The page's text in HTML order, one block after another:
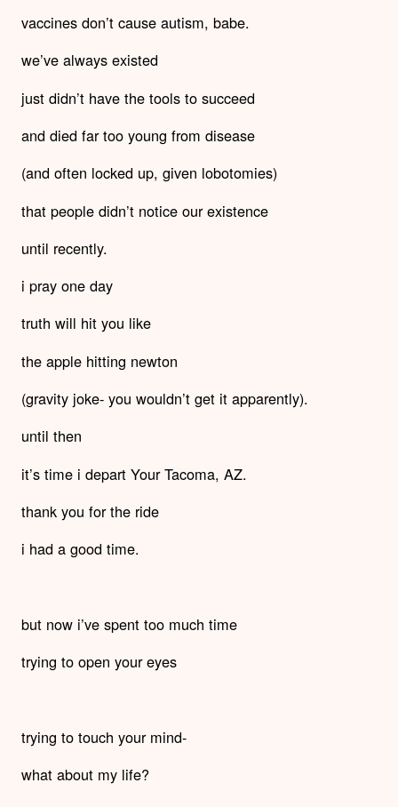
vaccines don’t cause autism, babe.
we’ve always existed
just didn’t have the tools to succeed
and died far too young from disease
(and often locked up, given lobotomies)
that people didn’t notice our existence
until recently.
i pray one day
truth will hit you like
the apple hitting newton
(gravity joke- you wouldn’t get it apparently).
until then
it’s time i depart Your Tacoma, AZ.
thank you for the ride
i had a good time.
but now i’ve spent too much time
trying to open your eyes
trying to touch your mind-
what about my life?